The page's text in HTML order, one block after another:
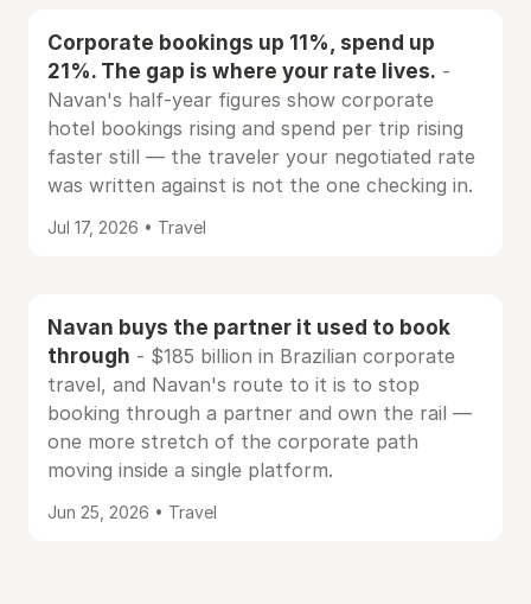
Corporate bookings up 11%, spend up
21%. The gap is where your rate lives. -
Navan's half-year figures show corporate
hotel bookings rising and spend per trip rising
faster still — the traveler your negotiated rate
was written against is not the one checking in.
Jul 17, 2026 • Travel
Navan buys the partner it used to book
through - $185 billion in Brazilian corporate
travel, and Navan's route to it is to stop
booking through a partner and own the rail —
one more stretch of the corporate path
moving inside a single platform.
Jun 25, 2026 • Travel